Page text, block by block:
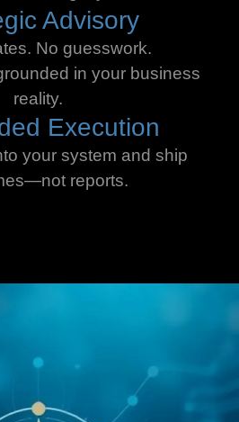
Advisory
No guesswork.
in your business
reality.
Execution
your system and ship
reports.